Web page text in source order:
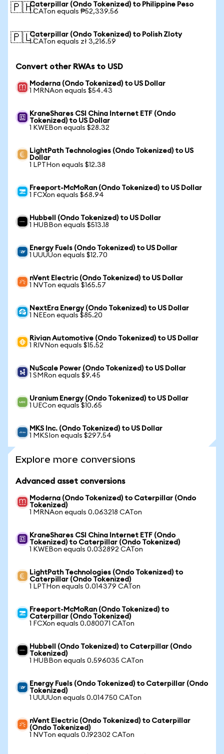
🇵🇭Caterpillar (Ondo Tokenized) to Philippine Peso
1 CATon equals ₱52,339.56
🇵🇱Caterpillar (Ondo Tokenized) to Polish Zloty
1 CATon equals zł 3,216.59
Convert other RWAs to USD
Moderna (Ondo Tokenized) to US Dollar
1 MRNAon equals $54.43
KraneShares CSI China Internet ETF (Ondo
Tokenized) to US Dollar
1 KWEBon equals $28.32
LightPath Technologies (Ondo Tokenized) to US
Dollar
1 LPTHon equals $12.38
Freeport-McMoRan (Ondo Tokenized) to US Dollar
1 FCXon equals $68.94
Hubbell (Ondo Tokenized) to US Dollar
1 HUBBon equals $513.18
Energy Fuels (Ondo Tokenized) to US Dollar
1 UUUUon equals $12.70
nVent Electric (Ondo Tokenized) to US Dollar
1 NVTon equals $165.57
NextEra Energy (Ondo Tokenized) to US Dollar
1 NEEon equals $85.20
Rivian Automotive (Ondo Tokenized) to US Dollar
1 RIVNon equals $15.52
NuScale Power (Ondo Tokenized) to US Dollar
1 SMRon equals $9.45
Uranium Energy (Ondo Tokenized) to US Dollar
1 UECon equals $10.65
MKS Inc. (Ondo Tokenized) to US Dollar
1 MKSIon equals $297.54
Explore more conversions
Advanced asset conversions
Moderna (Ondo Tokenized) to Caterpillar (Ondo
Tokenized)
1 MRNAon equals 0.063218 CATon
KraneShares CSI China Internet ETF (Ondo
Tokenized) to Caterpillar (Ondo Tokenized)
1 KWEBon equals 0.032892 CATon
LightPath Technologies (Ondo Tokenized) to
Caterpillar (Ondo Tokenized)
1 LPTHon equals 0.014379 CATon
Freeport-McMoRan (Ondo Tokenized) to
Caterpillar (Ondo Tokenized)
1 FCXon equals 0.080071 CATon
Hubbell (Ondo Tokenized) to Caterpillar (Ondo
Tokenized)
1 HUBBon equals 0.596035 CATon
Energy Fuels (Ondo Tokenized) to Caterpillar (Ondo
Tokenized)
1 UUUUon equals 0.014750 CATon
nVent Electric (Ondo Tokenized) to Caterpillar
(Ondo Tokenized)
1 NVTon equals 0.192302 CATon